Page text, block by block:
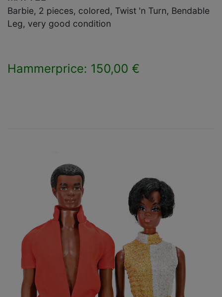
Barbie, 2 pieces, colored, Twist 'n Turn, Bendable
Leg, very good condition
Hammerprice: 150,00 €